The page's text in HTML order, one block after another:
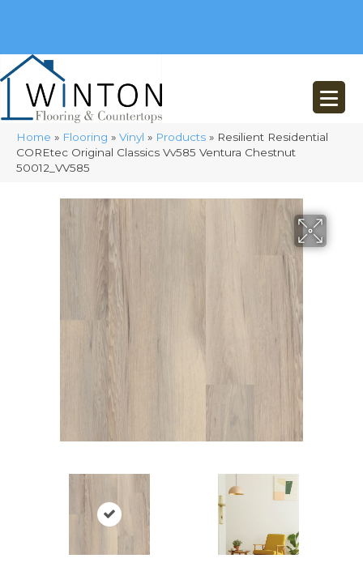
Home » Flooring » Vinyl » Products » Resilient Residential
COREtec Original Classics Vv585 Ventura Chestnut
50012_VV585